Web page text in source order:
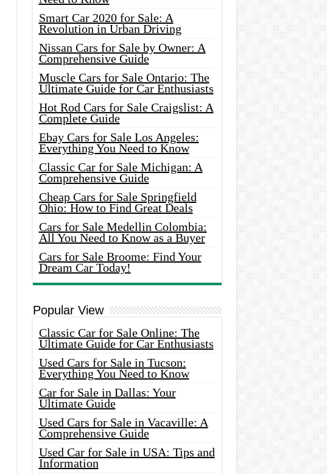
Smart Car 2020 for Sale: A
Revolution in Urban Driving
Nissan Cars for Sale by Owner: A
Comprehensive Guide
Muscle Cars for Sale Ontario: The
Ultimate Guide for Car Enthusiasts
Hot Rod Cars for Sale Craigslist: A
Complete Guide
Ebay Cars for Sale Los Angeles:
Everything You Need to Know
Classic Car for Sale Michigan: A
Comprehensive Guide
Cheap Cars for Sale Springfield
Ohio: How to Find Great Deals
Cars for Sale Medellin Colombia:
All You Need to Know as a Buyer
Cars for Sale Broome: Find Your
Dream Car Today!
Popular View
Classic Car for Sale Online: The
Ultimate Guide for Car Enthusiasts
Used Cars for Sale in Tucson:
Everything You Need to Know
Car for Sale in Dallas: Your
Ultimate Guide
Used Cars for Sale in Vacaville: A
Comprehensive Guide
Used Car for Sale in USA: Tips and
Information